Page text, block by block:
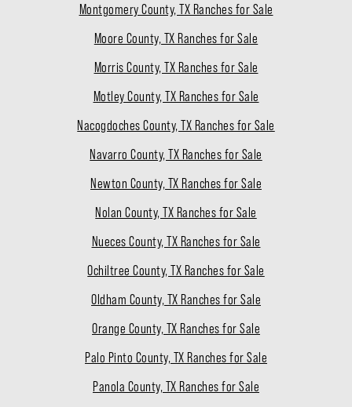
Montgomery County, TX Ranches for Sale
Moore County, TX Ranches for Sale
Morris County, TX Ranches for Sale
Motley County, TX Ranches for Sale
Nacogdoches County, TX Ranches for Sale
Navarro County, TX Ranches for Sale
Newton County, TX Ranches for Sale
Nolan County, TX Ranches for Sale
Nueces County, TX Ranches for Sale
Ochiltree County, TX Ranches for Sale
Oldham County, TX Ranches for Sale
Orange County, TX Ranches for Sale
Palo Pinto County, TX Ranches for Sale
Panola County, TX Ranches for Sale